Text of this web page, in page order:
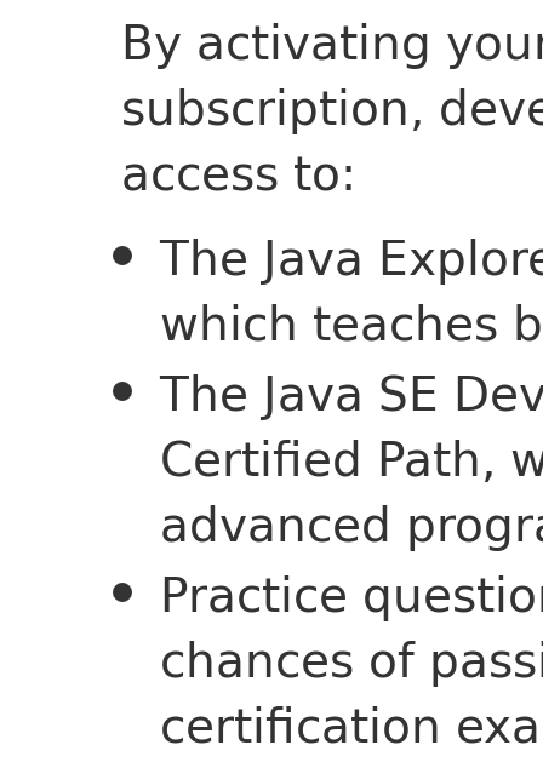
By activating
subscription,
access to:
The Java
which teaches
The Java SE
Certified Path,
advanced
Practice
chances of
certification